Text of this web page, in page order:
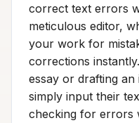
correct text errors
meticulous editor,
your work for
corrections
essay or drafting
simply input their
checking for errors